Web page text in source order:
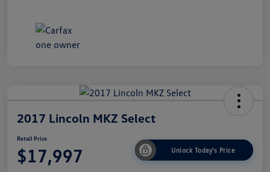
2017 Lincoln MKZ Select
Retail Price
$17,997 Unlock Today's Price